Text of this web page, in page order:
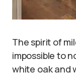
The spirit of
impossible to
white oak and